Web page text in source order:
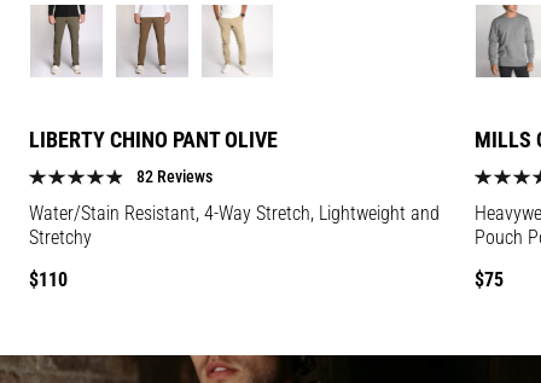
Image
Liberty
Pant
Olive
Image
Liberty
Pant
Olive
Image
Liberty
Pant
Olive
LIBERTY CHINO PANT OLIVE
82 Reviews
Water/Stain Resistant, 4-Way Stretch, Lightweight and
Stretchy
Regular
$110
Image
for
Mills
Salt
&
color
MILLS
Pouch
Regular
$75